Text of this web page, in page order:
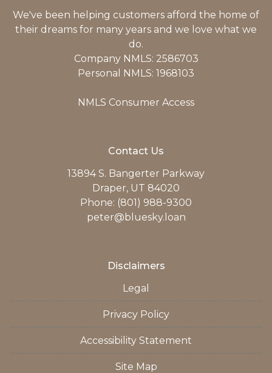
We've been helping customers afford the home of
their dreams for many years and we love what we
do.
Company NMLS: 2586703
Personal NMLS: 1968103
NMLS Consumer Access
Contact Us
13894 S. Bangerter Parkway
Draper, UT 84020
Phone: (801) 988-9300
peter@bluesky.loan
Disclaimers
Legal
Privacy Policy
Accessibility Statement
Site Map